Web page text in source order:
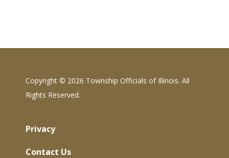
Copyright © 2026 Township Officials of Illinois. All
Rights Reserved.
Privacy
Contact Us